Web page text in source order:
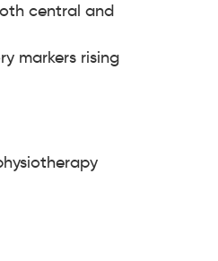
central and
markers rising